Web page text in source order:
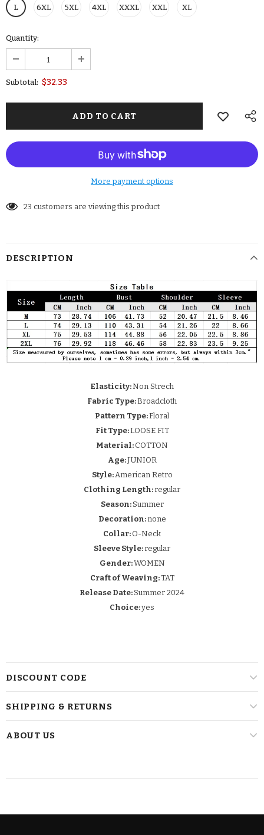
L 6XL 5XL 4XL XXXL XXL XL
Quantity:
Subtotal: $32.33
More payment options
23 customers are viewing this product
DESCRIPTION
Elasticity:Non Strech
Fabric Type:Broadcloth
Pattern Type:Floral
Fit Type:LOOSE FIT
Material: COTTON
Age:JUNIOR
Style: American Retro
Clothing Length: regular
Season:Summer
Decoration: none
Collar: O-Neck
Sleeve Style: regular
Gender:WOMEN
Craft of Weaving:TAT
Release Date:Summer 2024
Choice:yes
DISCOUNT CODE
SHIPPING & RETURNS
ABOUT US